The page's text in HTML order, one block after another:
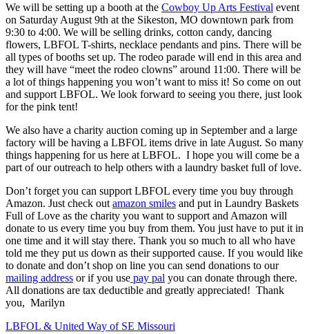
We will be setting up a booth at the Cowboy Up Arts Festival event
on Saturday August 9th at the Sikeston, MO downtown park from
9:30 to 4:00. We will be selling drinks, cotton candy, dancing
flowers, LBFOL T-shirts, necklace pendants and pins. There will be
all types of booths set up. The rodeo parade will end in this area and
they will have “meet the rodeo clowns” around 11:00. There will be
a lot of things happening you won’t want to miss it! So come on out
and support LBFOL. We look forward to seeing you there, just look
for the pink tent!
We also have a charity auction coming up in September and a large
factory will be having a LBFOL items drive in late August. So many
things happening for us here at LBFOL. I hope you will come be a
part of our outreach to help others with a laundry basket full of love.
Don’t forget you can support LBFOL every time you buy through
Amazon. Just check out amazon smiles and put in Laundry Baskets
Full of Love as the charity you want to support and Amazon will
donate to us every time you buy from them. You just have to put it in
one time and it will stay there. Thank you so much to all who have
told me they put us down as their supported cause. If you would like
to donate and don’t shop on line you can send donations to our
mailing address or if you use pay pal you can donate through there.
All donations are tax deductible and greatly appreciated! Thank
you, Marilyn
Post
LBFOL & United Way of SE Missouri